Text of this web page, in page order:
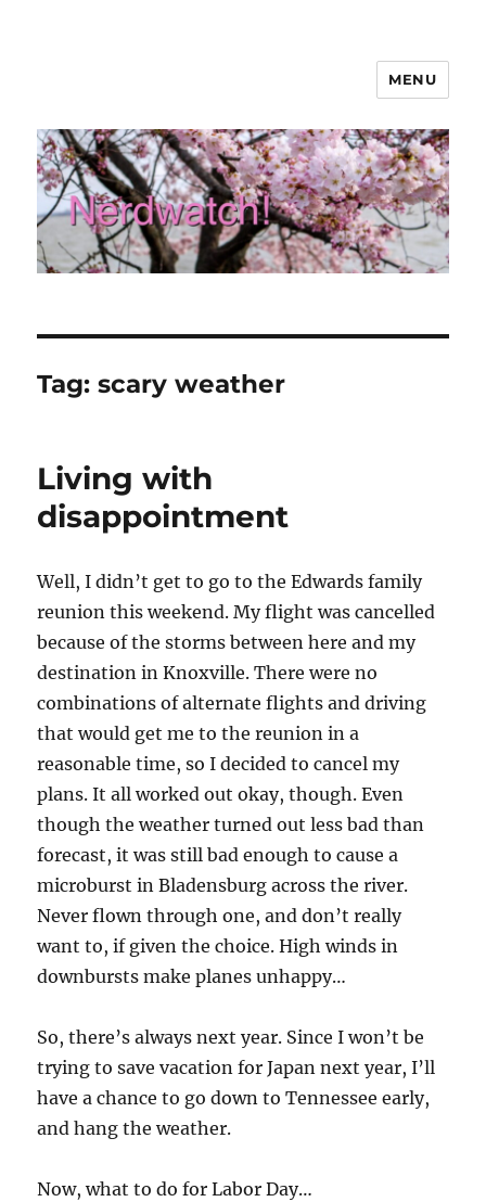
MENU
Tag:scary weather
Living with
disappointment
Well, I didn’t get to go to the Edwards family
reunion this weekend. My flight was cancelled
because of the storms between here and my
destination in Knoxville. There were no
combinations of alternate flights and driving
that would get me to the reunion in a
reasonable time, so I decided to cancel my
plans. It all worked out okay, though. Even
though the weather turned out less bad than
forecast, it was still bad enough to cause a
microburst in Bladensburg across the river.
Never flown through one, and don’t really
want to, if given the choice. High winds in
downbursts make planes unhappy…
So, there’s always next year. Since I won’t be
trying to save vacation for Japan next year, I’ll
have a chance to go down to Tennessee early,
and hang the weather.
Now, what to do for Labor Day…